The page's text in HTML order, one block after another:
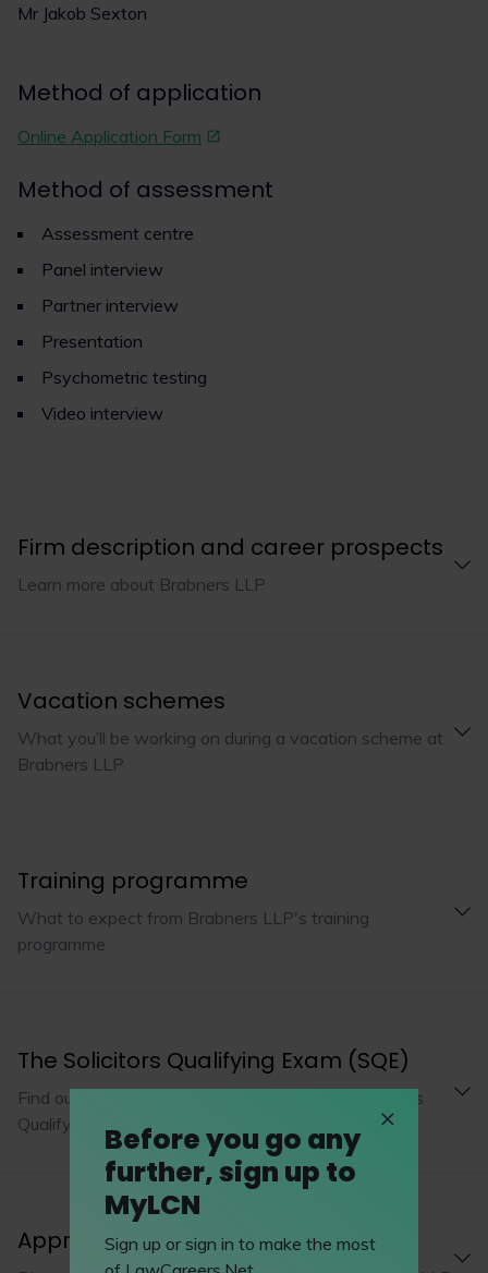
Mr Jakob Sexton
Method of application
Online Application Form
Method of assessment
Assessment centre
Panel interview
Partner interview
Presentation
Psychometric testing
Video interview
Firm description and career prospects
Learn more about Brabners LLP
Vacation schemes
What you’ll be working on during a vacation scheme at
Brabners LLP
Training programme
What to expect from Brabners LLP's training
programme
The Solicitors Qualifying Exam (SQE)
Find out how Brabners LLP is adopting the Solicitors
Qualifying Exam
Apprenticeships
Before you go any
further, sign up to
MyLCN
Sign up or sign in to make the most